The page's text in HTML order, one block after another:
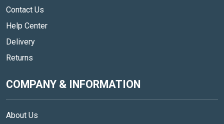
Contact Us
Help Center
Delivery
Returns
COMPANY & INFORMATION
About Us